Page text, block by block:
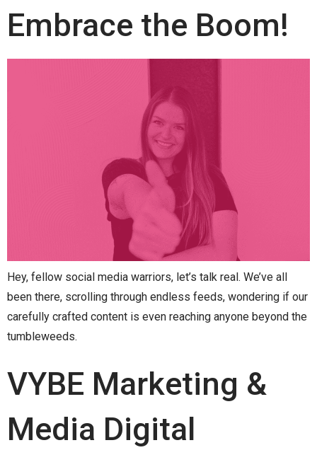
Embrace the Boom!
Hey, fellow social media warriors, let’s talk real. We’ve all
been there, scrolling through endless feeds, wondering if our
carefully crafted content is even reaching anyone beyond the
tumbleweeds.
VYBE Marketing &
Media Digital